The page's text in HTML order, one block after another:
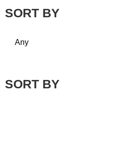
SORT BY
Any
SORT BY